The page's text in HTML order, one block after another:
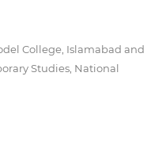
College, Islamabad and
Studies, National